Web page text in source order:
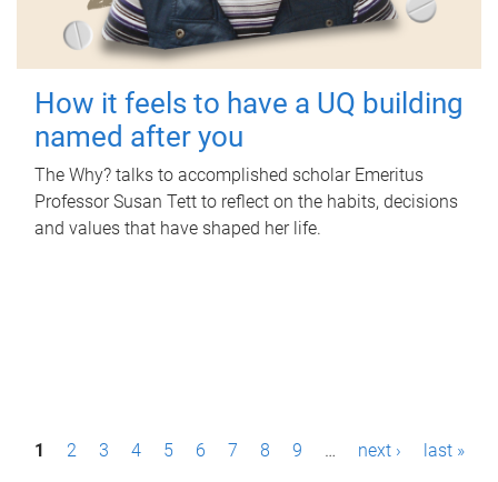
How it feels to have a UQ building
named after you
The Why? talks to accomplished scholar Emeritus
Professor Susan Tett to reflect on the habits, decisions
and values that have shaped her life.
P1 2 3 4 5 6 7 8 9 … next › last »